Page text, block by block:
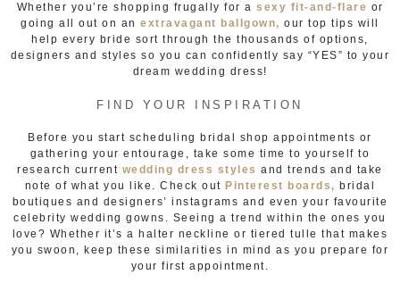
Whether you’re shopping frugally for a sexy fit-and-flare or
going all out on anextravagant ballgown, our top tips will
help every bride sort through the thousands of options,
designers and styles so you can confidently say “YES” to your
dream wedding dress!
FIND YOUR INSPIRATION
Before you start scheduling bridal shop appointments or
gathering your entourage, take some time to yourself to
research current wedding dress styles and trends and take
note of what you like. Check outPinterest boards, bridal
boutiques and designers’ instagrams and even your favourite
celebrity wedding gowns. Seeing a trend within the ones you
love? Whether it’s a halter neckline or tiered tulle that makes
you swoon, keep these similarities in mind as you prepare for
your first appointment.